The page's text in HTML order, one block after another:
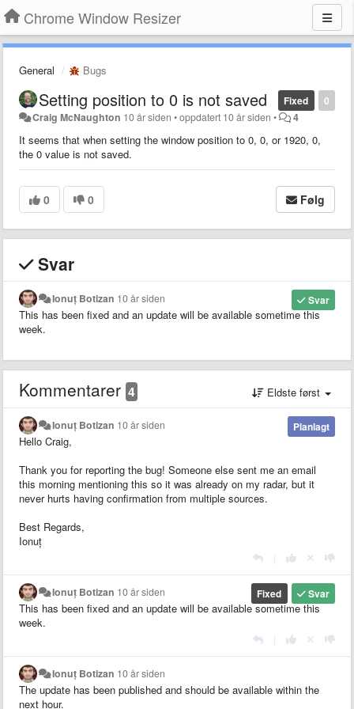
Chrome Window Resizer
General Bugs
0
Fixed
Setting position to 0 is not saved
Craig McNaughton 10 år siden •oppdatert 10 år siden • 4
It seems that when setting the window position to 0, 0, or 1920, 0,
the 0 value is not saved.
0 0 Følg
Svar
Svar
Ionuț Botizan 10 år siden
This has been fixed and an update will be available sometime this
week.
Kommentarer 4 Eldste først
Planlagt
Ionuț Botizan 10 år siden
Hello Craig,
Thank you for reporting the bug! Someone else sent me an email
this morning mentioning this so it was already on my radar, but it
never hurts having confirmation from multiple sources.
Best Regards,
Ionuț
Svar
Fixed
Ionuț Botizan 10 år siden
This has been fixed and an update will be available sometime this
week.
Ionuț Botizan 10 år siden
The update has been published and should be available within the
next hour.